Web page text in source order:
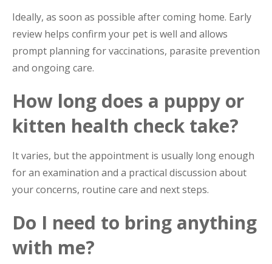
Ideally, as soon as possible after coming home. Early
review helps confirm your pet is well and allows
prompt planning for vaccinations, parasite prevention
and ongoing care.
How long does a puppy or
kitten health check take?
It varies, but the appointment is usually long enough
for an examination and a practical discussion about
your concerns, routine care and next steps.
Do I need to bring anything
with me?